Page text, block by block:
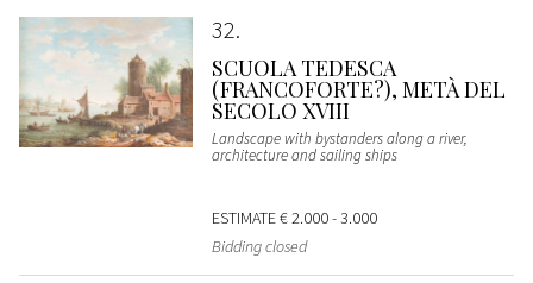
32
SCUOLA TEDESCA
(FRANCOFORTE?), METÀ DEL
SECOLO XVIII
Landscape with bystanders along a river,
architecture and sailing ships
ESTIMATE€ 2.000 - 3.000
Bidding closed